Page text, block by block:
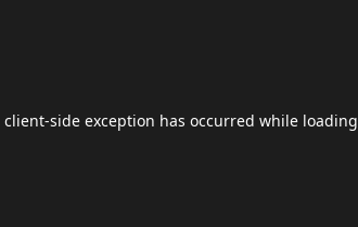
client-side exception has occurred while loading